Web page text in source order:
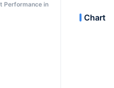
Chart
Performance in